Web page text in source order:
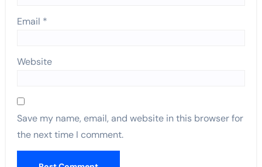
Email *
Website
Save my name, email, and website in this browser for
the next time I comment.